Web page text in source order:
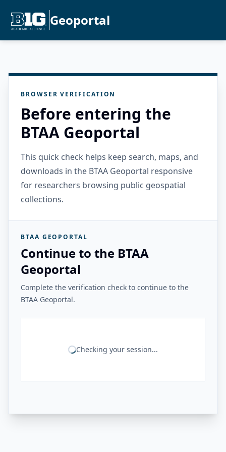
Geoportal
BROWSER VERIFICATION
Before entering the
BTAA Geoportal
This quick check helps keep search, maps, and
downloads in the BTAA Geoportal responsive
for researchers browsing public geospatial
collections.
BTAA GEOPORTAL
Continue to the BTAA
Geoportal
Complete the verification check to continue to the
BTAA Geoportal.
Checking your session...